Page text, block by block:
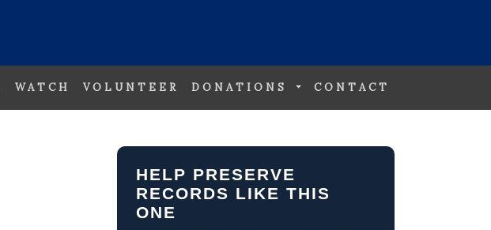
WATCH VOLUNTEER DONATIONS CONTACT
HELP PRESERVE
RECORDS LIKE THIS
ONE